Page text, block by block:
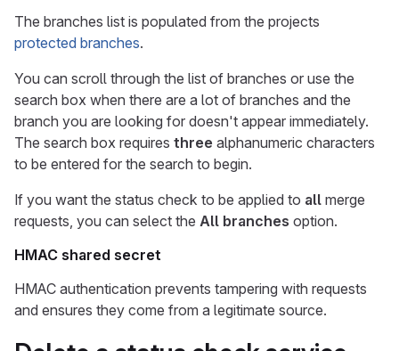
The branches list is populated from the projects
protected branches.
You can scroll through the list of branches or use the
search box when there are a lot of branches and the
branch you are looking for doesn't appear immediately.
The search box requires three alphanumeric characters
to be entered for the search to begin.
If you want the status check to be applied to all merge
requests, you can select the All branches option.
HMAC shared secret
HMAC authentication prevents tampering with requests
and ensures they come from a legitimate source.